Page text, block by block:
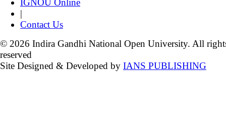
IGNOU Online
|
Contact Us
© 2026 Indira Gandhi National Open University. All
reserved
Site Designed & Developed by IANS PUBLISHING